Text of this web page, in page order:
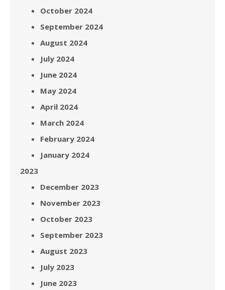
October 2024
September 2024
August 2024
July 2024
June 2024
May 2024
April 2024
March 2024
February 2024
January 2024
2023
December 2023
November 2023
October 2023
September 2023
August 2023
July 2023
June 2023